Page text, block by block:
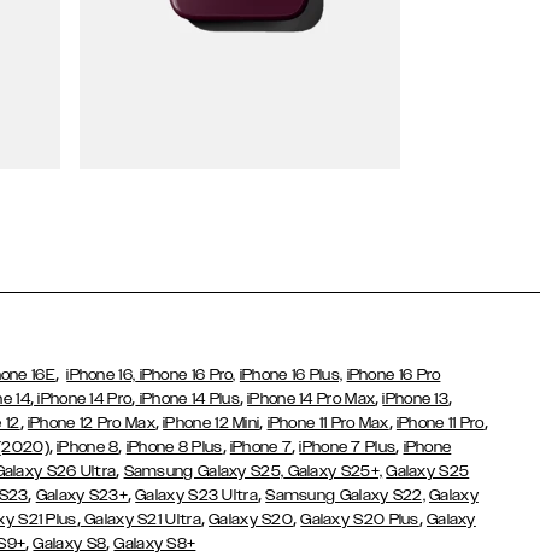
16E,iPhone 16, iPhone 16 Pro, iPhone 16 Plus, iPhone 16 Pro
14, iPhone 14 Pro, iPhone 14 Plus,iPhone 14 Pro Max,iPhone 13,
12, iPhone 12 Pro Max,iPhone 12 Mini, iPhone 11 Pro Max, iPhone 11 Pro,
,iPhone 8, iPhone 8 Plus, iPhone 7,iPhone 7 Plus, iPhone
S26 Ultra, Samsung Galaxy S25, Galaxy S25+, Galaxy S25
, Galaxy S23+,Galaxy S23 Ultra,Samsung Galaxy S22, Galaxy
S21 Plus,Galaxy S21 Ultra,Galaxy S20,Galaxy S20 Plus, Galaxy
,Galaxy S8,Galaxy S8+